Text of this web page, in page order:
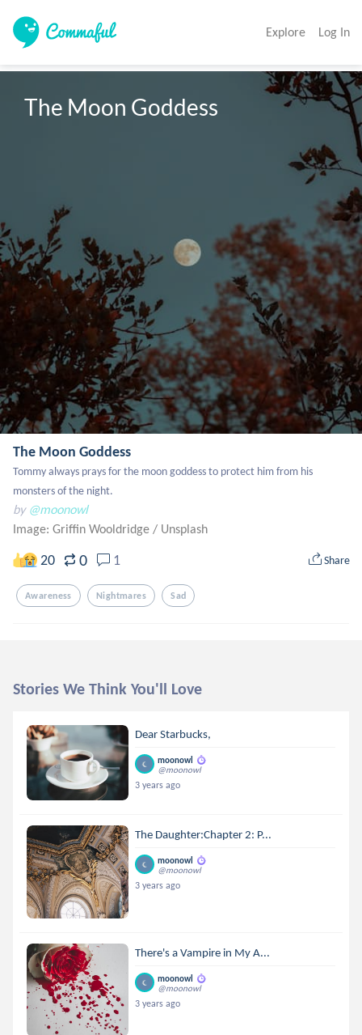
Explore Log In
The Moon Goddess
The Moon Goddess
Tommy always prays for the moon goddess to protect him from his
monsters of the night.
by @moonowl
Image: Griffin Wooldridge / Unsplash
20 0 1 Share
Awareness Nightmares Sad
Stories We Think You'll Love
Dear Starbucks,
moonowl
@moonowl
3 years ago
The Daughter:Chapter 2: P...
moonowl
@moonowl
3 years ago
There's a Vampire in My A...
moonowl
@moonowl
3 years ago